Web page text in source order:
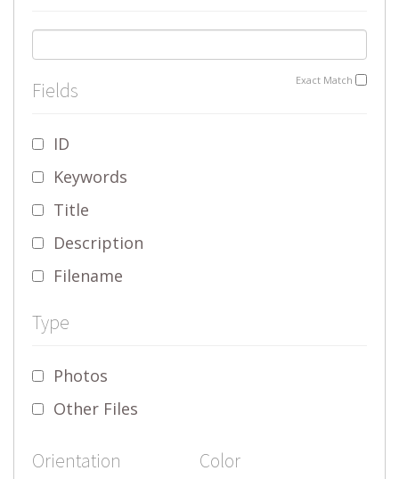
Exact Match
Fields
ID
Keywords
Title
Description
Filename
Type
Photos
Other Files
Orientation Color